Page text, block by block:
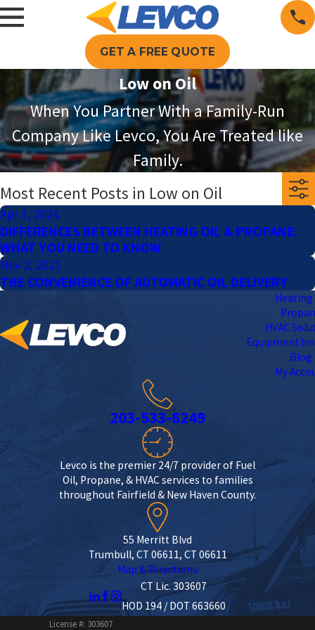
GET A FREE QUOTE
Low on Oil
When You Partner With a Family-Run
Company Like Levco, You Are Treated like
Family.
Most Recent Posts in Low on Oil
Apr 1, 2024
DIFFERENCES BETWEEN HEATING OIL & PROPANE:
WHAT YOU NEED TO KNOW
Nov 2, 2021
THE CONVENIENCE OF AUTOMATIC OIL DELIVERY
Heating
HVAC
Equipment
Blog
My
203-533-8249
Levco is the premier 24/7 provider of Fuel
Oil, Propane, & HVAC services to families
throughout Fairfield & New Haven County.
55 Merritt Blvd
Trumbull, CT 06611, CT 06611
Map & Directions
CT Lic. 303607
HOD 194 / DOT 663660
License #: 303607